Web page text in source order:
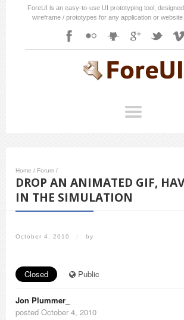
ForeUI is an easy-to-use UI prototyping tool,
wireframe / prototypes for any application or website
Home / Forum /
DROP AN ANIMATED GIF,
IN THE SIMULATION
October 4, 2010 / by
Closed Public
Jon Plummer_
posted October 4, 2010